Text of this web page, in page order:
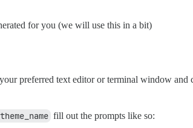
for you (we will use this in a bit)
preferred text editor or terminal window
fill out the prompts like so: